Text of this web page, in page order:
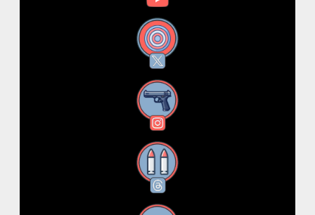
X
Instagram
Threads